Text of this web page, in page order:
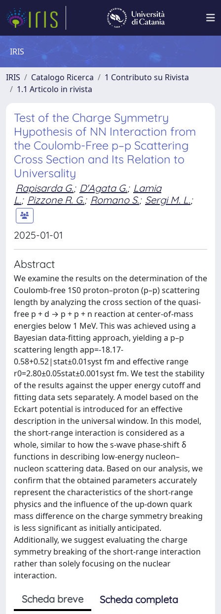
IRIS
IRIS Catalogo Ricerca
1 Contributo su Rivista
1.1 Articolo in rivista
Test of the Charge Symmetry
Hypothesis of NN Interaction from
the Coulomb-Free p–p Scattering
Cross Section and Its Relation to
Universality
Rapisarda G.; D'Agata G.; Lamia
L.; Pizzone R. G.; Romano S.; Sergi M. L.;
2025-01-01
Abstract
We examine the results on the determination of the
Coulomb-free 1S0 proton–proton (p–p) scattering
length by analyzing the cross section of the quasi-
free p + d → p + p + n reaction at center-of-mass
energies below 1 MeV. This was achieved using a
Bayesian data-fitting approach, yielding a p–p
scattering length app=-18.17-
0.58+0.52|stat±0.01syst fm and effective range
r0=2.80±0.05stat±0.001syst fm. We test the stability
of the results against the upper energy cutoff and
fitting data sets separately. A model based on the
Eckart potential is introduced for an effective
description in the universal window. In this model,
the short-range interaction is considered as a
whole, similar to how the s-wave phase-shift δ
functions in describing low-energy nucleon–
nucleon scattering data. Based on our analysis, we
confirm that the obtained parameters accurately
represent the characteristics of the short-range
physics and the influence of the up-down quark
mass difference on the charge symmetry breaking
is less significant as initially anticipated.
Additionally, we suggest evaluating the charge
symmetry breaking of the short-range interaction
rather than solely focusing on the nuclear
interaction.
Scheda breve
Scheda completa